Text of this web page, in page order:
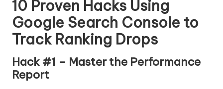
10 Proven Hacks Using
Google Search Console to
Track Ranking Drops
Hack #1 – Master the Performance
Report